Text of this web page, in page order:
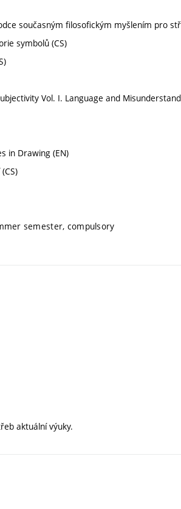
současným filosofickým myšlením pro
symbolů (CS)
Vol. I. Language and
in Drawing (EN)
semester, compulsory
aktuální výuky.